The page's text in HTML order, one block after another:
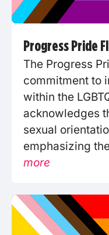
Progress Pride
The Progress
commitment to
within the
acknowledges
sexual
emphasizing
more